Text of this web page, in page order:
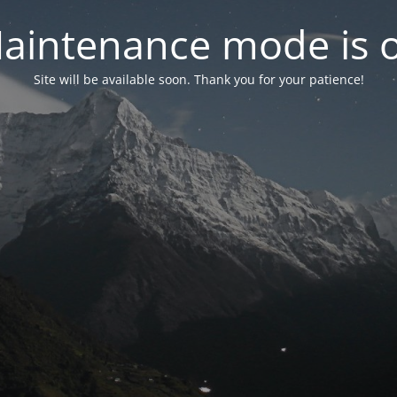
mode is
Site will be available soon. Thank you for your patience!